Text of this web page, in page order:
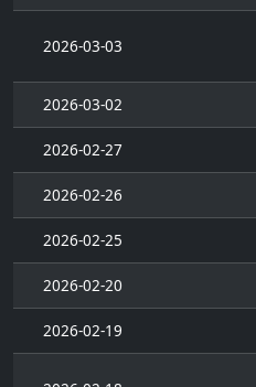
2026-03-03
2026-03-02
2026-02-27
2026-02-26
2026-02-25
2026-02-20
2026-02-19